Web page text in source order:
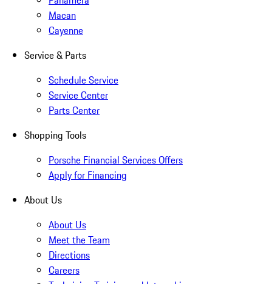
Macan
Cayenne
Service & Parts
Schedule Service
Service Center
Parts Center
Shopping Tools
Porsche Financial Services Offers
Apply for Financing
About Us
About Us
Meet the Team
Directions
Careers